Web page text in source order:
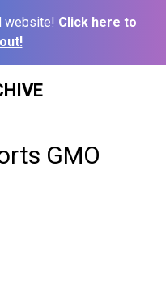
website! Click here to
GMO